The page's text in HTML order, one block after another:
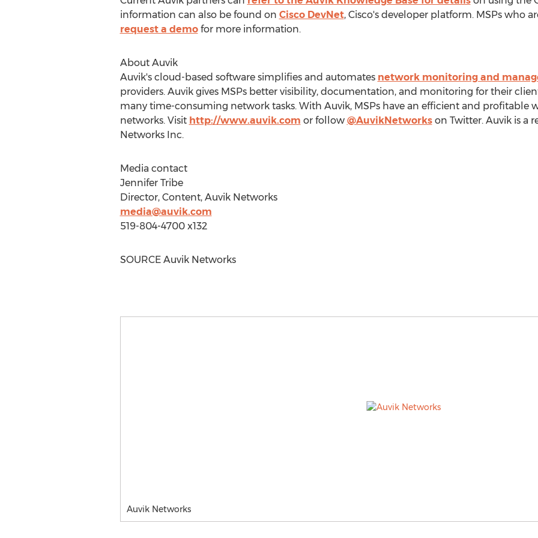
information can also be found on Cisco DevNet, Cisco's developer platform. MSPs who
request a demofor more information.
About Auvik
Auvik's cloud-based software simplifies and automates network monitoring and
providers. Auvik gives MSPs better visibility, documentation, and monitoring for their
many time-consuming network tasks. With Auvik, MSPs have an efficient and profitable
networks. Visit http://www.auvik.com or follow @AuvikNetworkson Twitter. Auvik is a
Networks Inc.
Media contact
Jennifer Tribe
Director, Content, Auvik Networks
media@auvik.com
519-804-4700 x132
SOURCE Auvik Networks
Auvik Networks